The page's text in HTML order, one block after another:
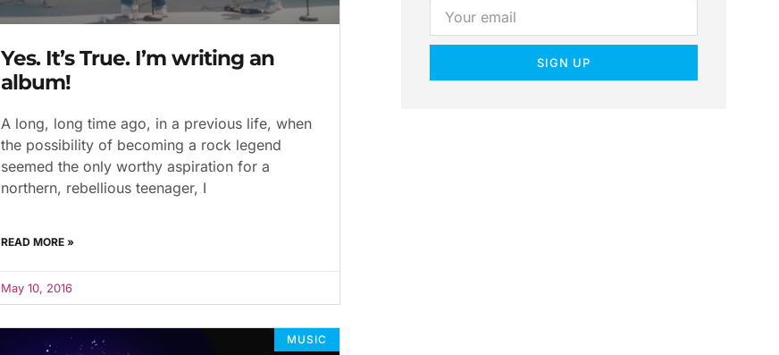
Yes. It’s True. I’m writing an
album!
A long, long time ago, in a previous life, when
the possibility of becoming a rock legend
seemed the only worthy aspiration for a
northern, rebellious teenager, I
READ MORE »
May 10, 2016
MUSIC
SIGN UP